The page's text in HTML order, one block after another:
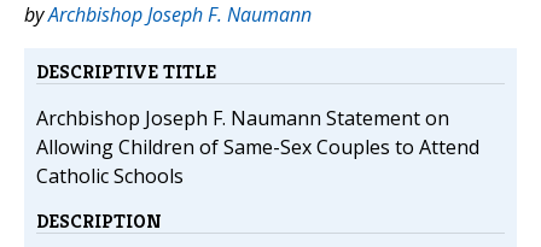
byArchbishop Joseph F. Naumann
DESCRIPTIVE TITLE
Archbishop Joseph F. Naumann Statement on
Allowing Children of Same-Sex Couples to Attend
Catholic Schools
DESCRIPTION